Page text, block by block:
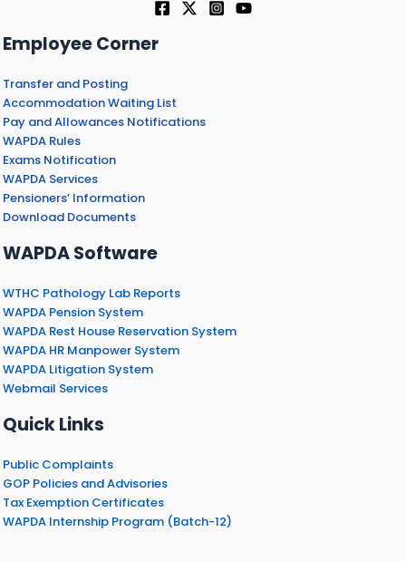
Employee Corner
Transfer and Posting
Accommodation Waiting List
Pay and Allowances Notifications
WAPDA Rules
Exams Notification
WAPDA Services
Pensioners’ Information
Download Documents
WAPDA Software
WTHC Pathology Lab Reports
WAPDA Pension System
WAPDA Rest House Reservation System
WAPDA HR Manpower System
WAPDA Litigation System
Webmail Services
Quick Links
Public Complaints
GOP Policies and Advisories
Tax Exemption Certificates
WAPDA Internship Program (Batch-12)